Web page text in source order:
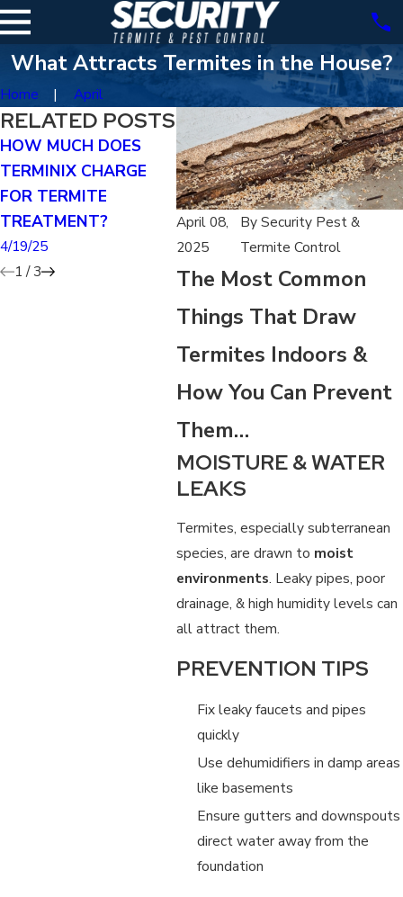
What Attracts Termites in the House?
Home April
April 08,
2025
BySecurity Pest &
Termite Control
The Most Common
Things That Draw
Termites Indoors &
How You Can Prevent
Them…
MOISTURE & WATER
LEAKS
Termites, especially subterranean
species, are drawn to moist
environments. Leaky pipes, poor
drainage, & high humidity levels can
all attract them.
PREVENTION TIPS
Fix leaky faucets and pipes
quickly
Use dehumidifiers in damp areas
like basements
Ensure gutters and downspouts
direct water away from the
foundation
RELATED POSTS
HOW MUCH DOES
TERMINIX CHARGE
FOR TERMITE
TREATMENT?
4/19/25
CAN YOU TREAT FOR
TERMITES YOURSELF?
4/19/25
CAN
RID
4/19/25
1 /3